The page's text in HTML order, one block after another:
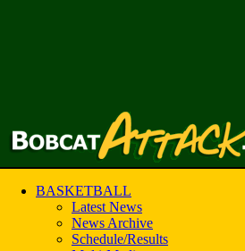
BASKETBALL
Latest News
News Archive
Schedule/Results